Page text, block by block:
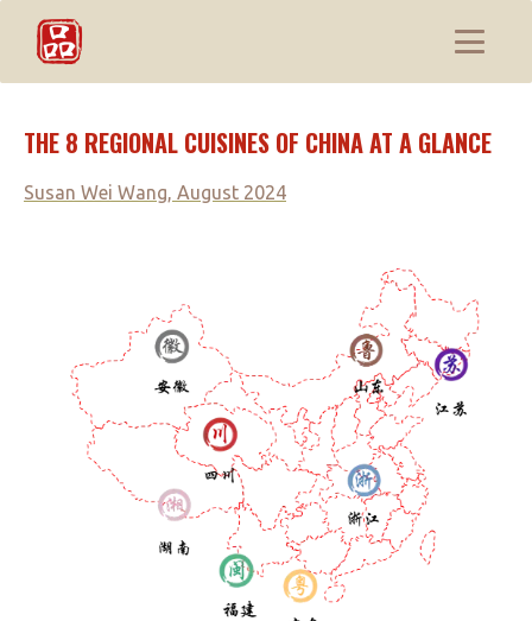
THE 8 REGIONAL CUISINES OF CHINA AT A GLANCE
Susan Wei Wang, August 2024